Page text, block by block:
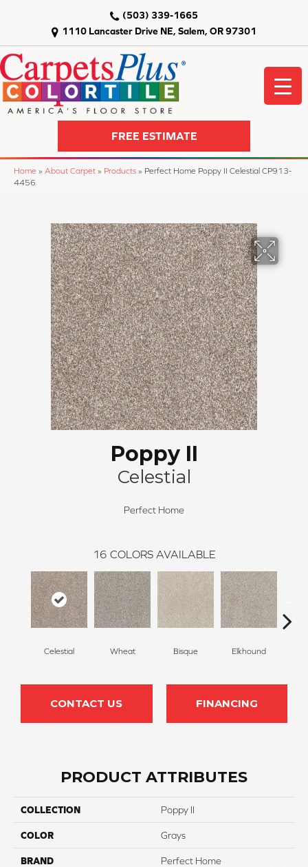
1110 Lancaster Drive NE, Salem, OR 97301
(503) 339-1665
FREE ESTIMATE
Home » About Carpet » Products » Perfect Home Poppy II Celestial CP913-
4456
Poppy II
Celestial
Perfect Home
16 COLORS AVAILABLE
Celestial Wheat Bisque Elkhound
CONTACT US FINANCING
PRODUCT ATTRIBUTES
COLLECTION Poppy II
COLOR Grays
BRAND Perfect Home